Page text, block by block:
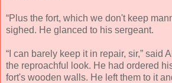
“Plus the fort, which we don't keep
sighed. He glanced to his sergeant.
“I can barely keep it in repair, sir,” said
the reproachful look. He had ordered
fort's wooden walls. He left them to it